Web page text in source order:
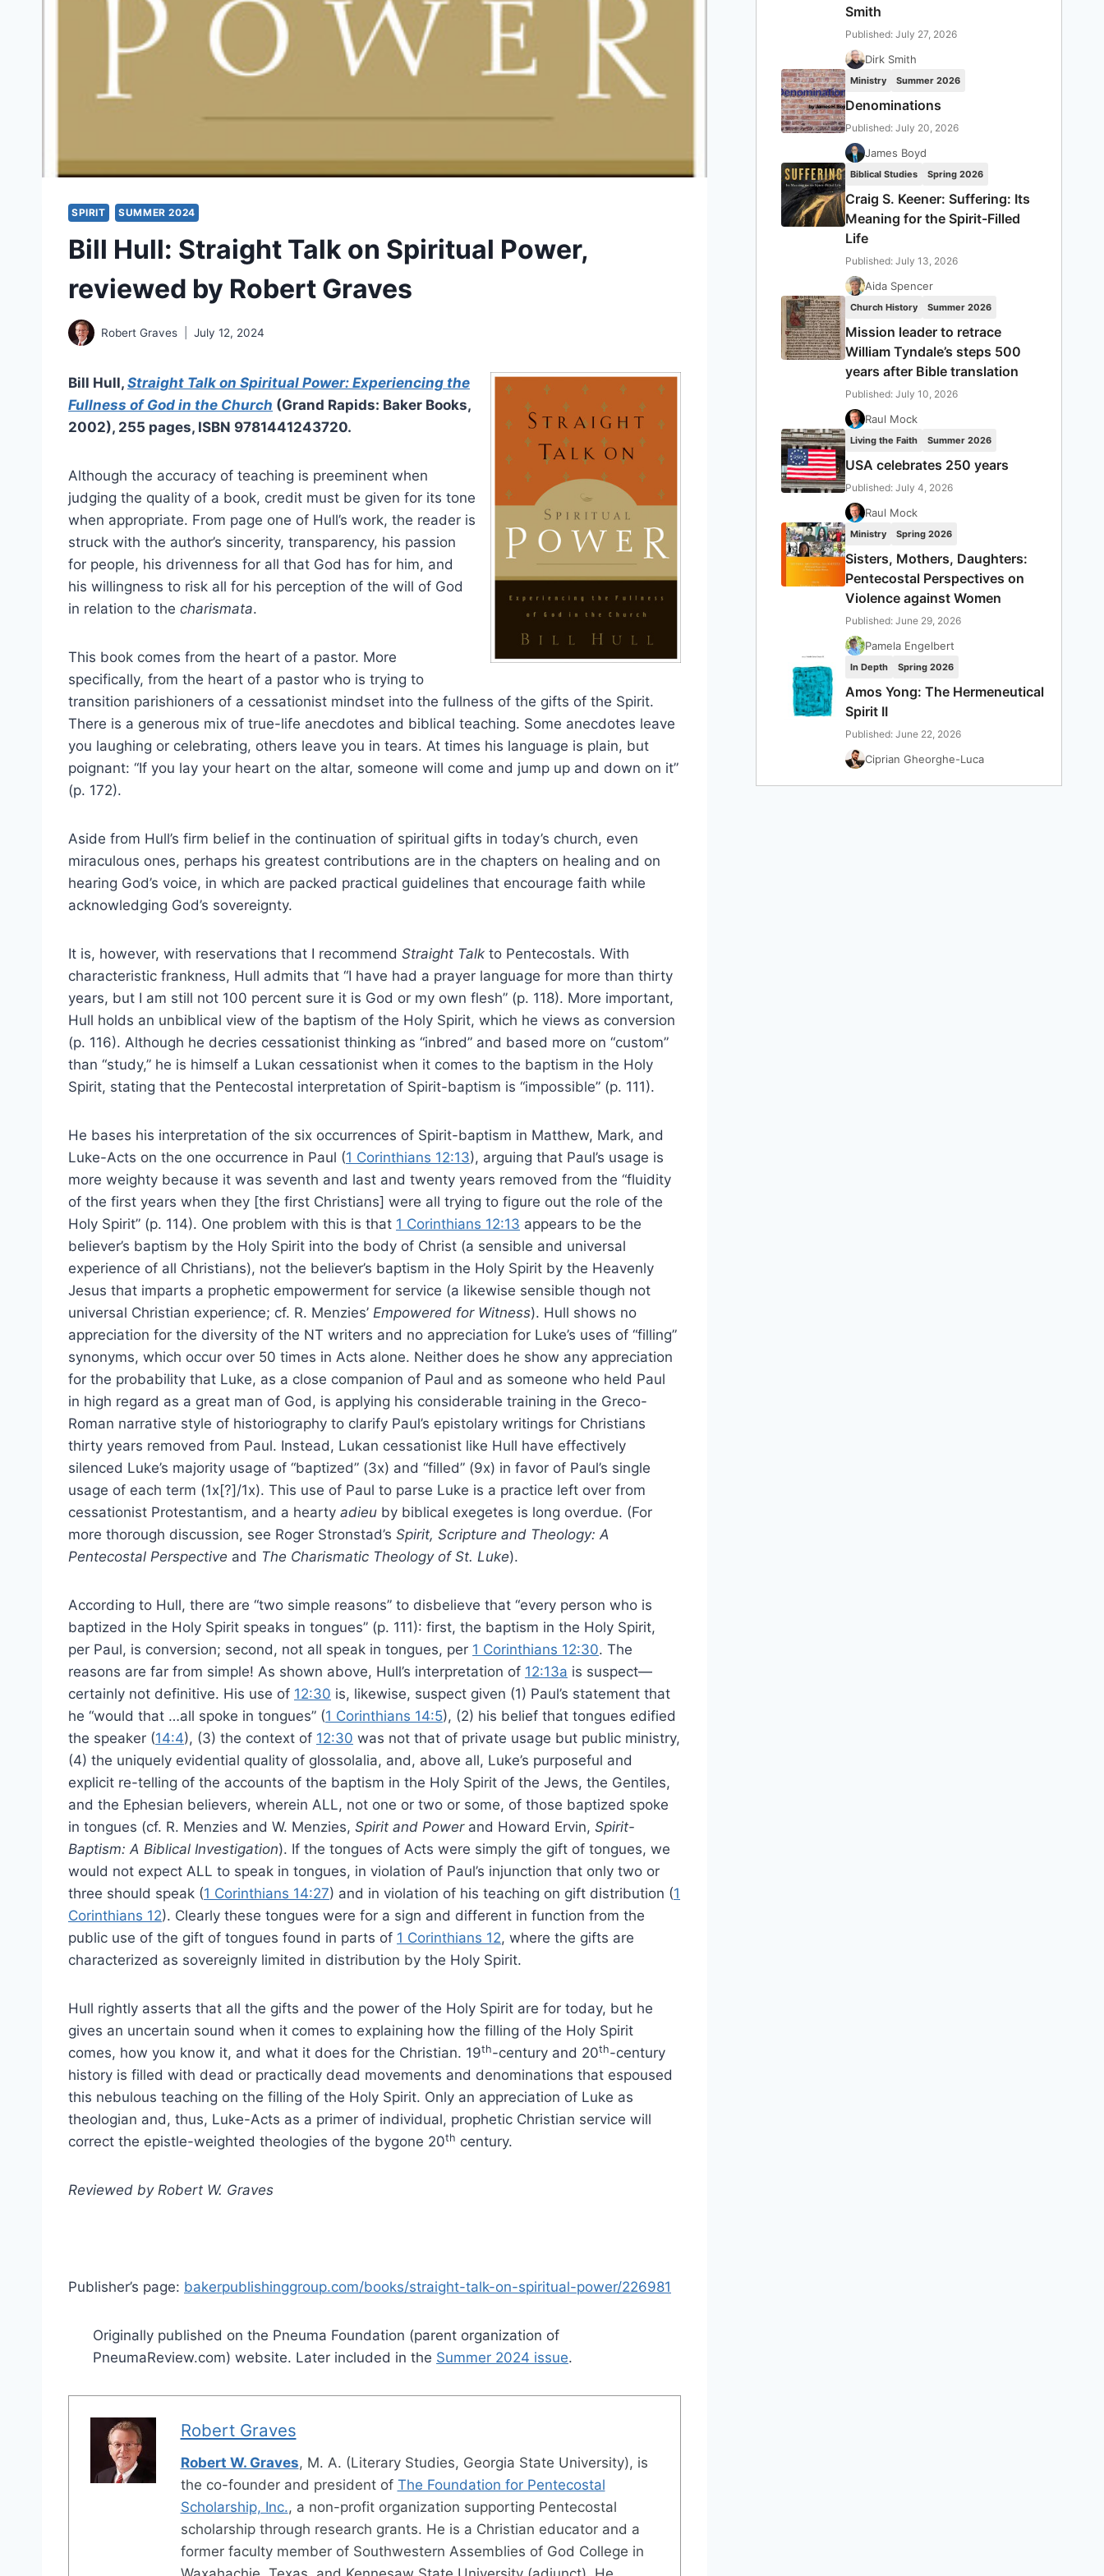
SPIRIT SUMMER 2024
Bill Hull: Straight Talk on Spiritual Power,
reviewed by Robert Graves
Robert Graves July 12, 2024
Bill Hull, Straight Talk on Spiritual Power: Experiencing the
Fullness of God in the Church (Grand Rapids: Baker Books,
2002), 255 pages, ISBN 9781441243720.
Although the accuracy of teaching is preeminent when
judging the quality of a book, credit must be given for its tone
when appropriate. From page one of Hull’s work, the reader is
struck with the author’s sincerity, transparency, his passion
for people, his drivenness for all that God has for him, and
his willingness to risk all for his perception of the will of God
in relation to the charismata.
This book comes from the heart of a pastor. More
specifically, from the heart of a pastor who is trying to
transition parishioners of a cessationist mindset into the fullness of the gifts of the Spirit.
There is a generous mix of true-life anecdotes and biblical teaching. Some anecdotes leave
you laughing or celebrating, others leave you in tears. At times his language is plain, but
poignant: “If you lay your heart on the altar, someone will come and jump up and down on it”
(p. 172).
Aside from Hull’s firm belief in the continuation of spiritual gifts in today’s church, even
miraculous ones, perhaps his greatest contributions are in the chapters on healing and on
hearing God’s voice, in which are packed practical guidelines that encourage faith while
acknowledging God’s sovereignty.
It is, however, with reservations that I recommend Straight Talk to Pentecostals. With
characteristic frankness, Hull admits that “I have had a prayer language for more than thirty
years, but I am still not 100 percent sure it is God or my own flesh” (p. 118). More important,
Hull holds an unbiblical view of the baptism of the Holy Spirit, which he views as conversion
(p. 116). Although he decries cessationist thinking as “inbred” and based more on “custom”
than “study,” he is himself a Lukan cessationist when it comes to the baptism in the Holy
Spirit, stating that the Pentecostal interpretation of Spirit-baptism is “impossible” (p. 111).
He bases his interpretation of the six occurrences of Spirit-baptism in Matthew, Mark, and
Luke-Acts on the one occurrence in Paul (1 Corinthians 12:13), arguing that Paul’s usage is
more weighty because it was seventh and last and twenty years removed from the “fluidity
of the first years when they [the first Christians] were all trying to figure out the role of the
Holy Spirit” (p. 114). One problem with this is that 1 Corinthians 12:13 appears to be the
believer’s baptism by the Holy Spirit into the body of Christ (a sensible and universal
experience of all Christians), not the believer’s baptism in the Holy Spirit by the Heavenly
Jesus that imparts a prophetic empowerment for service (a likewise sensible though not
universal Christian experience; cf. R. Menzies’ Empowered for Witness). Hull shows no
appreciation for the diversity of the NT writers and no appreciation for Luke’s uses of “filling”
synonyms, which occur over 50 times in Acts alone. Neither does he show any appreciation
for the probability that Luke, as a close companion of Paul and as someone who held Paul
in high regard as a great man of God, is applying his considerable training in the Greco-
Roman narrative style of historiography to clarify Paul’s epistolary writings for Christians
thirty years removed from Paul. Instead, Lukan cessationist like Hull have effectively
silenced Luke’s majority usage of “baptized” (3x) and “filled” (9x) in favor of Paul’s single
usage of each term (1x[?]/1x). This use of Paul to parse Luke is a practice left over from
cessationist Protestantism, and a hearty adieu by biblical exegetes is long overdue. (For
more thorough discussion, see Roger Stronstad’s Spirit, Scripture and Theology: A
Pentecostal Perspective and The Charismatic Theology of St. Luke).
According to Hull, there are “two simple reasons” to disbelieve that “every person who is
baptized in the Holy Spirit speaks in tongues” (p. 111): first, the baptism in the Holy Spirit,
per Paul, is conversion; second, not all speak in tongues, per 1 Corinthians 12:30. The
reasons are far from simple! As shown above, Hull’s interpretation of 12:13a is suspect—
certainly not definitive. His use of 12:30 is, likewise, suspect given (1) Paul’s statement that
he “would that …all spoke in tongues” (1 Corinthians 14:5), (2) his belief that tongues edified
the speaker (14:4), (3) the context of 12:30 was not that of private usage but public ministry,
(4) the uniquely evidential quality of glossolalia, and, above all, Luke’s purposeful and
explicit re-telling of the accounts of the baptism in the Holy Spirit of the Jews, the Gentiles,
and the Ephesian believers, wherein ALL, not one or two or some, of those baptized spoke
in tongues (cf. R. Menzies and W. Menzies, Spirit and Powerand Howard Ervin, Spirit-
Baptism: A Biblical Investigation). If the tongues of Acts were simply the gift of tongues, we
would not expect ALL to speak in tongues, in violation of Paul’s injunction that only two or
three should speak (1 Corinthians 14:27) and in violation of his teaching on gift distribution (1
Corinthians 12). Clearly these tongues were for a sign and different in function from the
public use of the gift of tongues found in parts of 1 Corinthians 12, where the gifts are
characterized as sovereignly limited in distribution by the Holy Spirit.
Hull rightly asserts that all the gifts and the power of the Holy Spirit are for today, but he
gives an uncertain sound when it comes to explaining how the filling of the Holy Spirit
comes, how you know it, and what it does for the Christian. 19th-century and 20th-century
history is filled with dead or practically dead movements and denominations that espoused
this nebulous teaching on the filling of the Holy Spirit. Only an appreciation of Luke as
theologian and, thus, Luke-Acts as a primer of individual, prophetic Christian service will
correct the epistle-weighted theologies of the bygone 20th century.
Reviewed by Robert W. Graves
Publisher’s page: bakerpublishinggroup.com/books/straight-talk-on-spiritual-power/226981
Originally published on the Pneuma Foundation (parent organization of
PneumaReview.com) website. Later included in the Summer 2024 issue.
Robert Graves
Robert W. Graves, M. A. (Literary Studies, Georgia State University), is
the co-founder and president of The Foundation for Pentecostal
Scholarship, Inc., a non-profit organization supporting Pentecostal
scholarship through research grants. He is a Christian educator and a
former faculty member of Southwestern Assemblies of God College in
Smith
Published: July 27, 2026
Dirk Smith
Ministry Summer 2026
Denominations
Published: July 20, 2026
James Boyd
Biblical Studies Spring 2026
Craig S. Keener: Suffering: Its
Meaning for the Spirit-Filled
Life
Published: July 13, 2026
Aida Spencer
Church History Summer 2026
Mission leader to retrace
William Tyndale’s steps 500
years after Bible translation
Published: July 10, 2026
Raul Mock
Living the Faith Summer 2026
USA celebrates 250 years
Published: July 4, 2026
Raul Mock
Ministry Spring 2026
Sisters, Mothers, Daughters:
Pentecostal Perspectives on
Violence against Women
Published: June 29, 2026
Pamela Engelbert
In Depth Spring 2026
Amos Yong: The Hermeneutical
Spirit II
Published: June 22, 2026
Ciprian Gheorghe-Luca